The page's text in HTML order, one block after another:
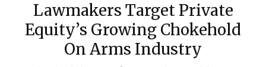
Lawmakers Target Private
Equity’s Growing Chokehold
On Arms Industry